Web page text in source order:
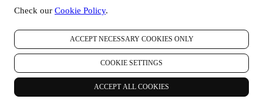
Check our Cookie Policy.
ACCEPT NECESSARY COOKIES ONLY
COOKIE SETTINGS
ACCEPT ALL COOKIES
of your purchase. We will also use your personal data to reply
channels. This processing activity is required to enable us to
provide our services to you. We may process your data based
on our legitimate interest (duly balanced with your rights and
freedoms) to send you follow up emails in the event you have
added items on our online cart without completing the
purchase. In the event you do not finalise the purchase within
a certain period of time, no further follow up communications